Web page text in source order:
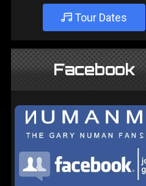
Tour Dates
Facebook